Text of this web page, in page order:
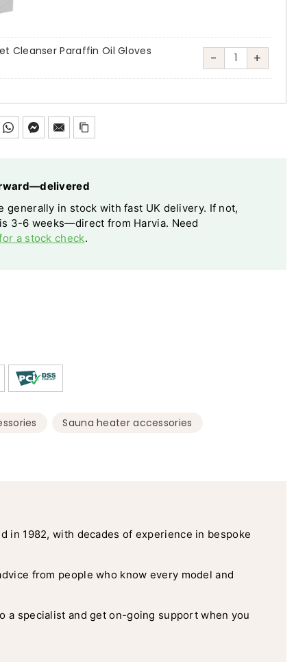
Cleanser Paraffin Oil Gloves
-
Harvia
Care
+
generally in stock with fast UK delivery. If not,
3-6 weeks—direct from Harvia. Need
a stock check.
Sauna heater accessories
in 1982, with decades of experience in bespoke
from people who know every model and
a specialist and get on-going support when you